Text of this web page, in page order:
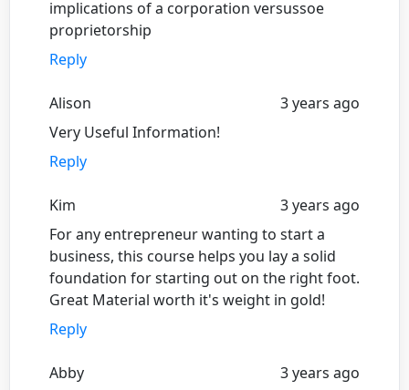
implications of a corporation versussoe
proprietorship
Reply
Alison
3 years ago
Very Useful Information!
Reply
Kim
3 years ago
For any entrepreneur wanting to start a
business, this course helps you lay a solid
foundation for starting out on the right foot.
Great Material worth it's weight in gold!
Reply
Abby
3 years ago